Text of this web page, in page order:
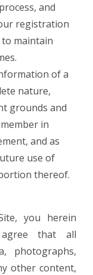
and
registration
maintain
of a
nature,
grounds and
in
and as
use of
thereof.
you herein
agree that all
photographs,
other content,